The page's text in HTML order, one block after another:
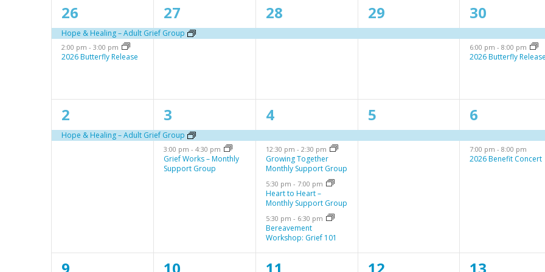
e
c
a
e
l
d
r
2
e
v
n
t
s
26
Hope & Healing – Adult Grief Group
2:00 pm - 3:00 pm
2026 Butterfly Release
1
e
n
t
,
27
1
e
n
t
,
28
1
e
n
t
,
29
2
e
v
n
t
s
,
30
6:00 pm-8:00 pm
2026 Butterfly Release
1
e
2
Hope & Healing – Adult Grief Group
2
e
v
e
,
3
3:00 pm - 4:30 pm
Grief Works – Monthly
Support Group
4
e
v
e
n
t
s
,
4
12:30 pm - 2:30 pm
Growing Together
Monthly Support Group
5:30 pm - 7:00 pm
Heart to Heart –
Monthly Support Group
5:30 pm - 6:30 pm
Bereavement
Workshop: Grief 101
1
e
5
2
e
v
,
6
7:00 pm-8:00 pm
2026 Benefit Concert
1
1
1
1
1